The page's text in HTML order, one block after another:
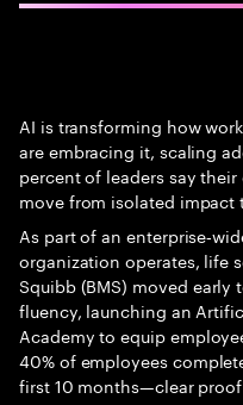
AI is transforming how
are embracing it, scaling
percent of leaders say
move from isolated impact
As part of an
organization operates, life
Squibb (BMS) moved early
fluency, launching an
Academy to equip
40% of employees
first 10 months—clear